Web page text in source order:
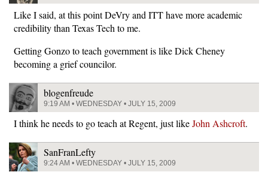
Like I said, at this point DeVry and ITT have more academic
credibility than Texas Tech to me.
Getting Gonzo to teach government is like Dick Cheney
becoming a grief councilor.
blogenfreude
9:19 AM • WEDNESDAY • JULY 15, 2009
I think he needs to go teach at Regent, just likeJohn Ashcroft.
SanFranLefty
9:24 AM • WEDNESDAY • JULY 15, 2009